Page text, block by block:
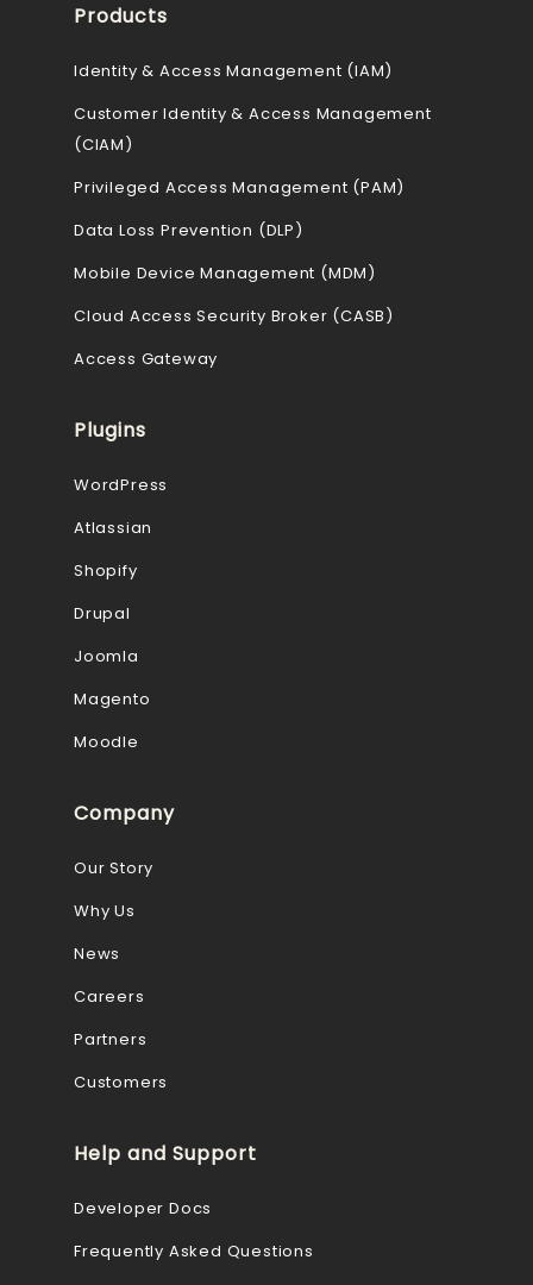
Products
Identity & Access Management (IAM)
Customer Identity & Access Management
(CIAM)
Privileged Access Management (PAM)
Data Loss Prevention (DLP)
Mobile Device Management (MDM)
Cloud Access Security Broker (CASB)
Access Gateway
Plugins
WordPress
Atlassian
Shopify
Drupal
Joomla
Magento
Moodle
Company
Our Story
Why Us
News
Careers
Partners
Customers
Help and Support
Developer Docs
Frequently Asked Questions